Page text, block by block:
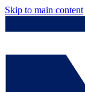
Skip to main content